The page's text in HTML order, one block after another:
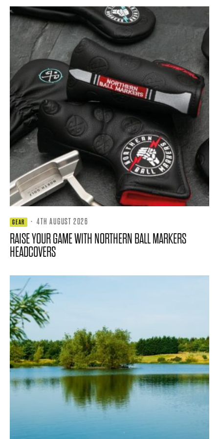
GEAR · 4TH AUGUST 2026
RAISE YOUR GAME WITH NORTHERN BALL MARKERS
HEADCOVERS